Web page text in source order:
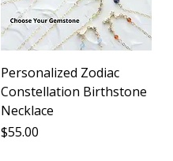
Personalized Zodiac
Constellation Birthstone
Necklace
Price
$55.00